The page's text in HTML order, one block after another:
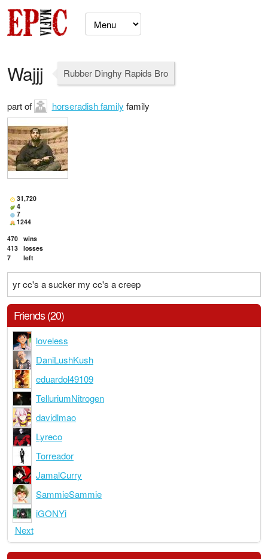
Wajjj Rubber Dinghy Rapids Bro
part of horseradish family family
31,720
4
7
1244
470 wins
413 losses
7
left
yr cc's a sucker my cc's a creep
Friends (20)
loveless
DaniLushKush
eduardol49109
TelluriumNitrogen
davidlmao
Lyreco
Torreador
JamalCurry
SammieSammie
iGONYi
Next